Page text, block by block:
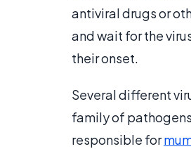
antiviral drugs or
and wait for the
their onset.
Several different
family of
responsible for